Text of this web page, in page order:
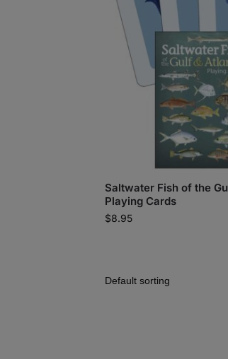
Saltwater Fish of the
Playing Cards
$8.95